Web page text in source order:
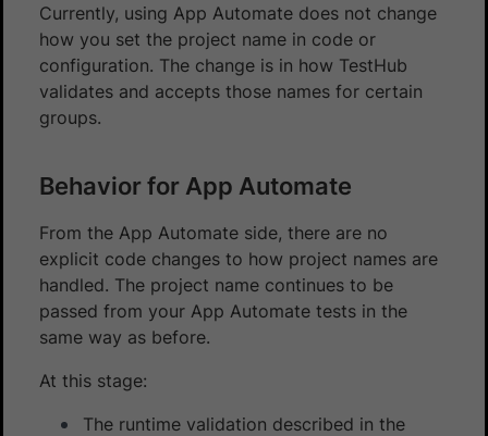
Currently, using App Automate does not change
how you set the project name in code or
configuration. The change is in how TestHub
validates and accepts those names for certain
groups.
Behavior for App Automate
From the App Automate side, there are no
explicit code changes to how project names are
handled. The project name continues to be
passed from your App Automate tests in the
same way as before.
At this stage:
The runtime validation described in the